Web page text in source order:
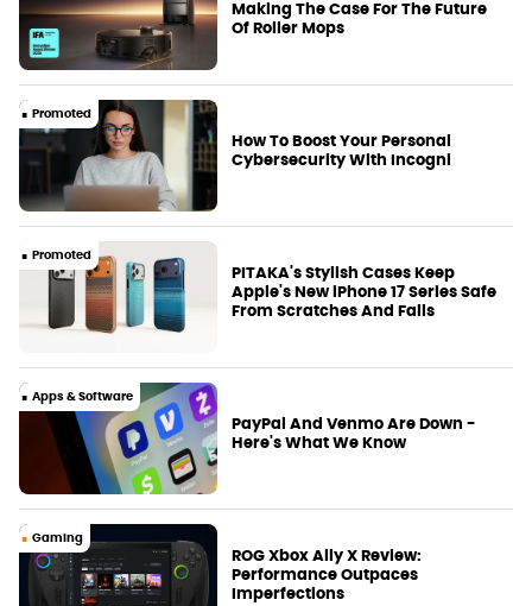
Making The Case For The Future
Of Roller Mops
Promoted
How To Boost Your Personal
Cybersecurity With Incogni
Promoted
PITAKA's Stylish Cases Keep
Apple's New iPhone 17 Series Safe
From Scratches And Falls
Apps & Software
PayPal And Venmo Are Down -
Here's What We Know
Gaming
ROG Xbox Ally X Review:
Performance Outpaces
Imperfections